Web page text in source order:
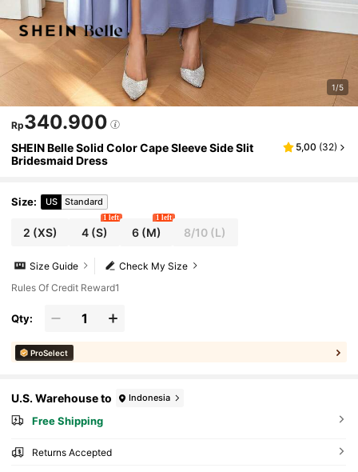
1/5
Rp340.900
SHEIN Belle Solid Color Cape Sleeve Side Slit
Bridesmaid Dress
5,00 (32)
Size: US Standard
2 (XS) 4(S)
1 left
6(M)
1 left
8/10 (L)
Check My Size
Size Guide
Rules Of Credit Reward1
Qty:
ProSelect
U.S. Warehouse to Indonesia
Free Shipping
Returns Accepted